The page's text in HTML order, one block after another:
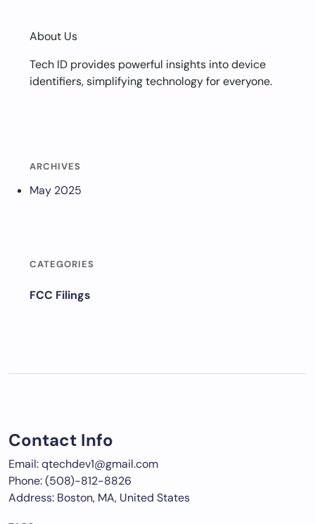
About Us
Tech ID provides powerful insights into device
identifiers, simplifying technology for everyone.
ARCHIVES
May 2025
CATEGORIES
FCC Filings
Contact Info
Email: qtechdev1@gmail.com
Phone: (508)-812-8826
Address: Boston, MA, United States